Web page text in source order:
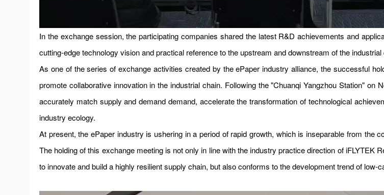
In the exchange session, the participating companies shared the latest R&D achievements and
cutting-edge technology vision and practical reference to the upstream and downstream of the industrial
As one of the series of exchange activities created by the ePaper industry alliance, the successful
promote collaborative innovation in the industrial chain. Following the "Chuanqi Yangzhou Station"
accurately match supply and demand demand, accelerate the transformation of technological
industry ecology.
At present, the ePaper industry is ushering in a period of rapid growth, which is inseparable from the
The holding of this exchange meeting is not only in line with the industry practice direction of iFLYTEK
to innovate and build a highly resilient supply chain, but also conforms to the development trend of low-